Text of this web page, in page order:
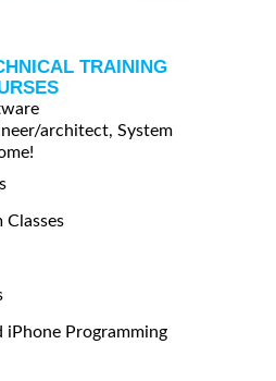
TRAINING
architect, System
Classes
iPhone Programming